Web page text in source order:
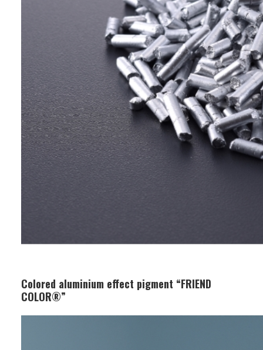
Colored aluminium effect pigment “FRIEND
COLOR®”